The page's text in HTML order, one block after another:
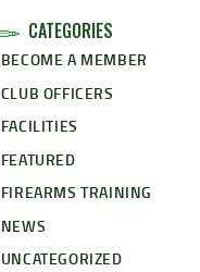
CATEGORIES
BECOME A MEMBER
CLUB OFFICERS
FACILITIES
FEATURED
FIREARMS TRAINING
NEWS
UNCATEGORIZED